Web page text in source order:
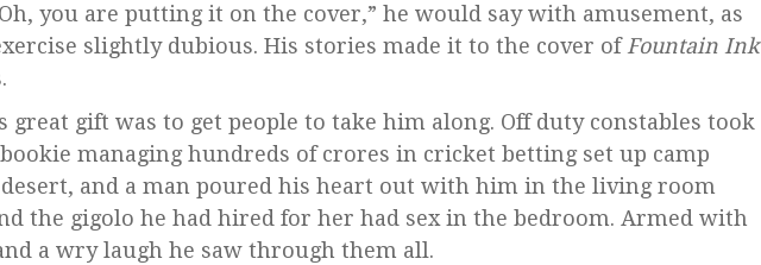
you are putting it on the cover,” he would say with amusement, as
slightly dubious. His stories made it to the cover of Fountain Ink
great gift was to get people to take him along. Off duty constables took
managing hundreds of crores in cricket betting set up camp
and a man poured his heart out with him in the living room
the gigolo he had hired for her had sex in the bedroom. Armed with
a wry laugh he saw through them all.